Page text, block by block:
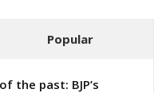
Popular
the past: BJP’s